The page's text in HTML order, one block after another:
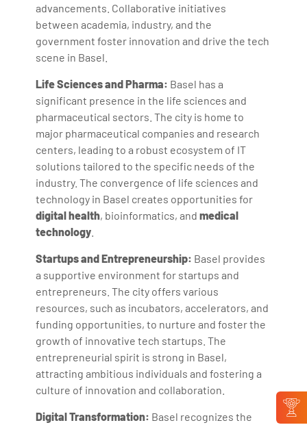
advancements. Collaborative initiatives
between academia, industry, and the
government foster innovation and drive the tech
scene in Basel.
Life Sciences and Pharma: Basel has a
significant presence in the life sciences and
pharmaceutical sectors. The city is home to
major pharmaceutical companies and research
centers, leading to a robust ecosystem of IT
solutions tailored to the specific needs of the
industry. The convergence of life sciences and
technology in Basel creates opportunities for
digital health, bioinformatics, andmedical
technology
Startups and Entrepreneurship: Basel provides
a supportive environment for startups and
entrepreneurs. The city offers various
resources, such as incubators, accelerators, and
funding opportunities, to nurture and foster the
growth of innovative tech startups. The
entrepreneurial spirit is strong in Basel,
attracting ambitious individuals and fostering a
culture of innovation and collaboration.
Digital Transformation: Basel recognizes the